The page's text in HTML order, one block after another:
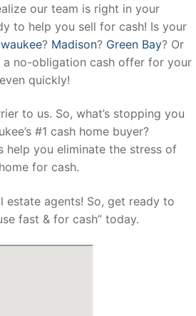
our team is right in your
to help you sell for cash! Is your
? Madison? Green Bay? Or
a no-obligation cash offer for your
quickly!
to us. So, what’s stopping you
#1 cash home buyer?
help you eliminate the stress of
for cash.
estate agents! So, get ready to
fast & for cash” today.